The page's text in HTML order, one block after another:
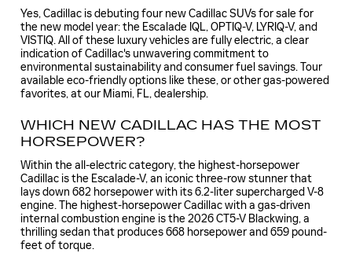
Yes, Cadillac is debuting four new Cadillac SUVs for sale for
the new model year: the Escalade IQL, OPTIQ-V, LYRIQ-V, and
VISTIQ. All of these luxury vehicles are fully electric, a clear
indication of Cadillac's unwavering commitment to
environmental sustainability and consumer fuel savings. Tour
available eco-friendly options like these, or other gas-powered
favorites, at our Miami, FL, dealership.
WHICH NEW CADILLAC HAS THE MOST
HORSEPOWER?
Within the all-electric category, the highest-horsepower
Cadillac is the Escalade-V, an iconic three-row stunner that
lays down 682 horsepower with its 6.2-liter supercharged V-8
engine. The highest-horsepower Cadillac with a gas-driven
internal combustion engine is the 2026 CT5-V Blackwing, a
thrilling sedan that produces 668 horsepower and 659 pound-
feet of torque.